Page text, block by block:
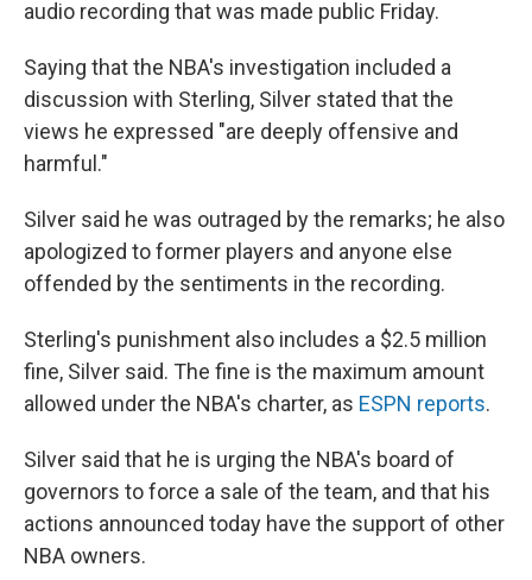
audio recording that was made public Friday.
Saying that the NBA's investigation included a
discussion with Sterling, Silver stated that the
views he expressed "are deeply offensive and
harmful."
Silver said he was outraged by the remarks; he also
apologized to former players and anyone else
offended by the sentiments in the recording.
Sterling's punishment also includes a $2.5 million
fine, Silver said. The fine is the maximum amount
allowed under the NBA's charter, as ESPN reports.
Silver said that he is urging the NBA's board of
governors to force a sale of the team, and that his
actions announced today have the support of other
NBA owners.